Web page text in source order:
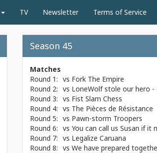
TV Newsletter Terms of Service
Season 45
Matches
Round 1: vs Fork The Empire
Round 2: vs LoneWolf stole our hero -
Round 3: vs Fist Slam Chess
Round 4: vs The Pièces de Résistance
Round 5: vs Pawn-storm Troopers
Round 6: vs You can call us Susan if it
Round 7: vs Legalize Caruana
Round 8: vs We have prepared